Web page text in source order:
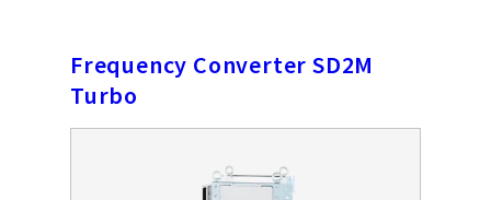
Frequency Converter SD2M
Turbo